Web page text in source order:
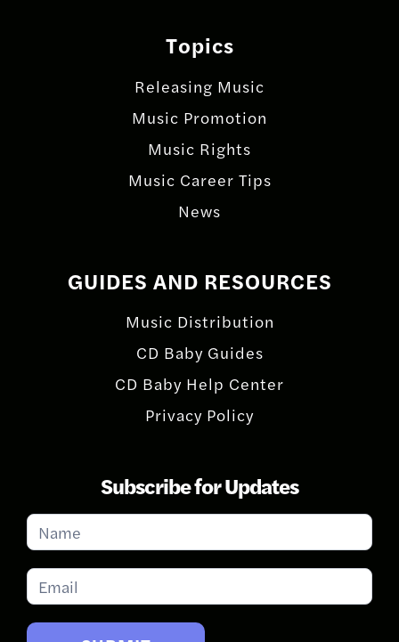
Topics
Releasing Music
Music Promotion
Music Rights
Music Career Tips
News
GUIDES AND RESOURCES
Music Distribution
CD Baby Guides
CD Baby Help Center
Privacy Policy
Subscribe for Updates
Subscribe
for
Updates